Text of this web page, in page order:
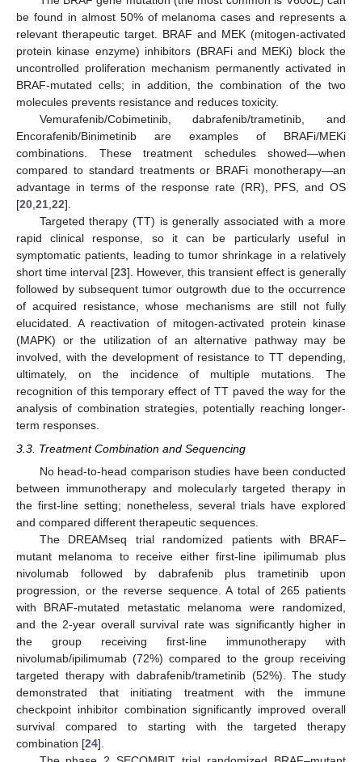
be found in almost 50% of melanoma cases and represents a
relevant therapeutic target. BRAF and MEK (mitogen-activated
protein kinase enzyme) inhibitors (BRAFi and MEKi) block the
uncontrolled proliferation mechanism permanently activated in
BRAF-mutated cells; in addition, the combination of the two
molecules prevents resistance and reduces toxicity.
Vemurafenib/Cobimetinib, dabrafenib/trametinib, and
Encorafenib/Binimetinib are examples of BRAFi/MEKi
combinations. These treatment schedules showed—when
compared to standard treatments or BRAFi monotherapy—an
advantage in terms of the response rate (RR), PFS, and OS
[20,21,22].
Targeted therapy (TT) is generally associated with a more
rapid clinical response, so it can be particularly useful in
symptomatic patients, leading to tumor shrinkage in a relatively
short time interval [23]. However, this transient effect is generally
followed by subsequent tumor outgrowth due to the occurrence
of acquired resistance, whose mechanisms are still not fully
elucidated. A reactivation of mitogen-activated protein kinase
(MAPK) or the utilization of an alternative pathway may be
involved, with the development of resistance to TT depending,
ultimately, on the incidence of multiple mutations. The
recognition of this temporary effect of TT paved the way for the
analysis of combination strategies, potentially reaching longer-
term responses.
3.3. Treatment Combination and Sequencing
No head-to-head comparison studies have been conducted
between immunotherapy and molecularly targeted therapy in
the first-line setting; nonetheless, several trials have explored
and compared different therapeutic sequences.
The DREAMseq trial randomized patients with BRAF–
mutant melanoma to receive either first-line ipilimumab plus
nivolumab followed by dabrafenib plus trametinib upon
progression, or the reverse sequence. A total of 265 patients
with BRAF-mutated metastatic melanoma were randomized,
and the 2-year overall survival rate was significantly higher in
the group receiving first-line immunotherapy with
nivolumab/ipilimumab (72%) compared to the group receiving
targeted therapy with dabrafenib/trametinib (52%). The study
demonstrated that initiating treatment with the immune
checkpoint inhibitor combination significantly improved overall
survival compared to starting with the targeted therapy
combination [24].